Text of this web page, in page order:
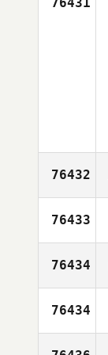
76432
76433
76434
76434